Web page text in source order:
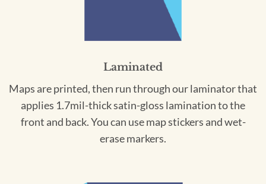
Laminated
Maps are printed, then run through our laminator that
applies 1.7mil-thick satin-gloss lamination to the
front and back. You can use map stickers and wet-
erase markers.